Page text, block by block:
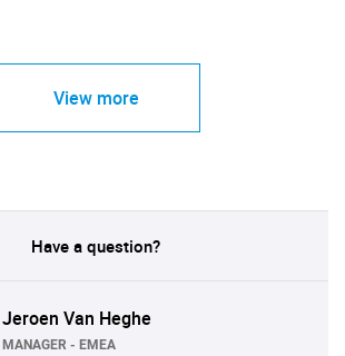
View more
Have a question?
Jeroen Van Heghe
MANAGER - EMEA